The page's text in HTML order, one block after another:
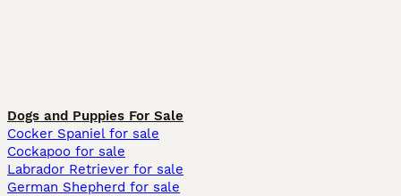
Dogs and Puppies For Sale
Cocker Spaniel for sale
Cockapoo for sale
Labrador Retriever for sale
German Shepherd for sale